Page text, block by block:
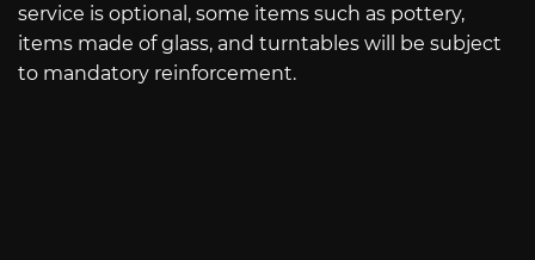
service is optional, some items such as pottery,
items made of glass, and turntables will be subject
to mandatory reinforcement.